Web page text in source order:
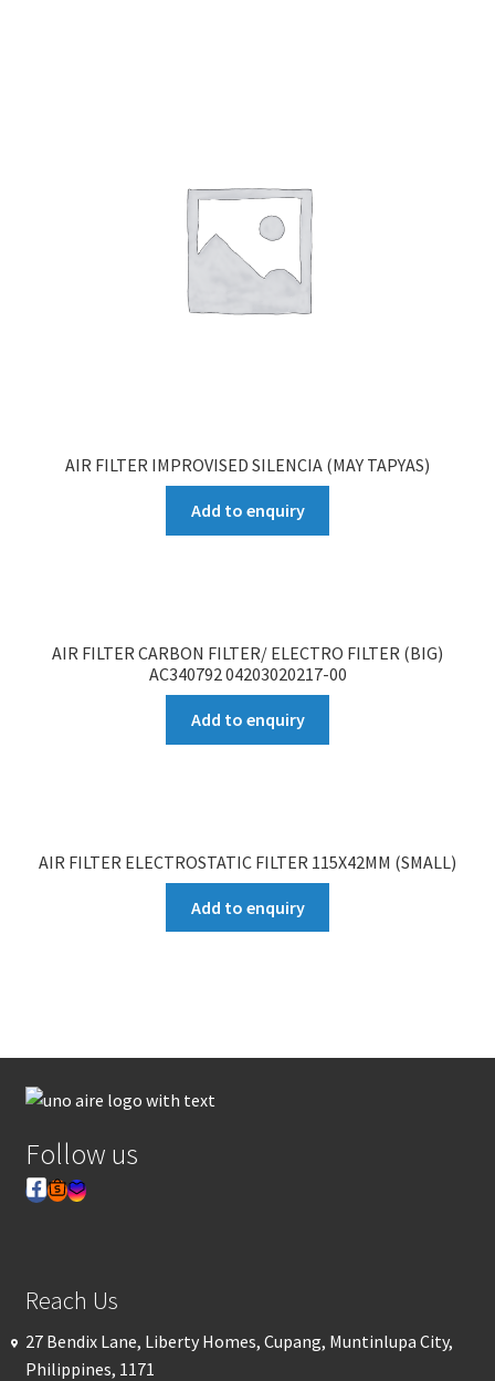
AIR FILTER IMPROVISED SILENCIA (MAY TAPYAS)
Add to enquiry
AIR FILTER CARBON FILTER/ ELECTRO FILTER (BIG)
AC340792 04203020217-00
Add to enquiry
AIR FILTER ELECTROSTATIC FILTER 115X42MM (SMALL)
Add to enquiry
Follow us
Reach Us
27 Bendix Lane, Liberty Homes, Cupang, Muntinlupa City,
Philippines, 1171